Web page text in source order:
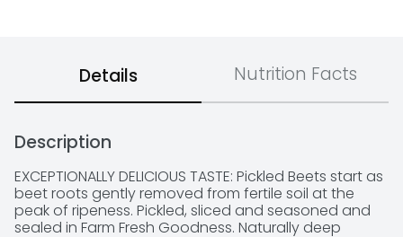
Details Nutrition Facts
Description
EXCEPTIONALLY DELICIOUS TASTE: Pickled Beets start as
beet roots gently removed from fertile soil at the
peak of ripeness. Pickled, sliced and seasoned and
sealed in Farm Fresh Goodness. Naturally deep